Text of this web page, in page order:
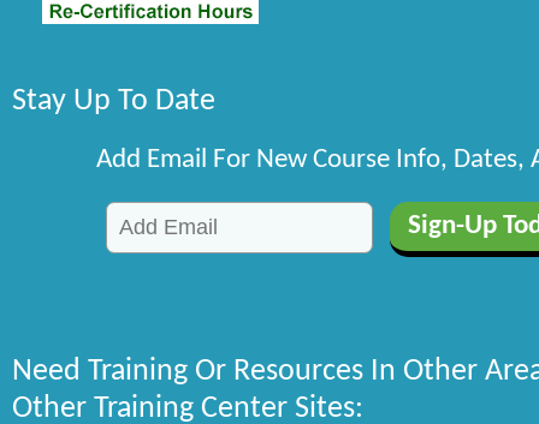
Stay Up To Date
Add Email For New Course Info, Dates,
Need Training Or Resources In Other
Other Training Center Sites: